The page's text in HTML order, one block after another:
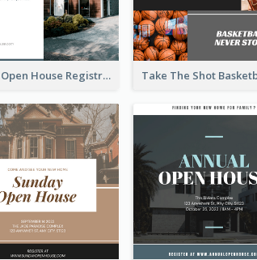
Family Open House Registration Instagram Post